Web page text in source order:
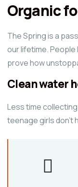
Organic
The Spring is a
our lifetime. People
prove how
Clean water
Less time
teenage girls don’t